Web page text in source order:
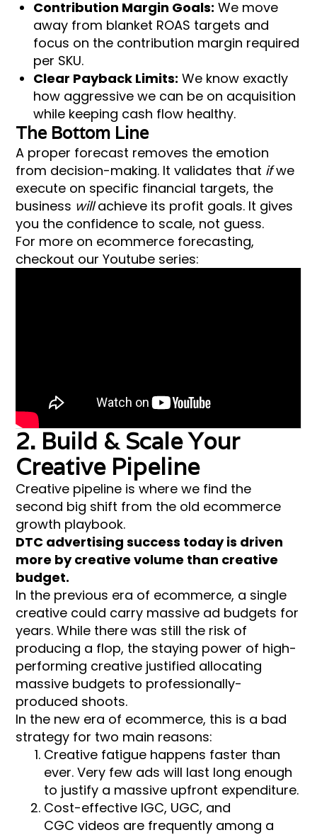
Contribution Margin Goals: We move
away from blanket ROAS targets and
focus on the contribution margin required
per SKU.
Clear Payback Limits: We know exactly
how aggressive we can be on acquisition
while keeping cash flow healthy.
The Bottom Line
A proper forecast removes the emotion
from decision-making. It validates that ifwe
execute on specific financial targets, the
business willachieve its profit goals. It gives
you the confidence to scale, not guess.
For more on ecommerce forecasting,
checkout our Youtube series:
2. Build & Scale Your
Creative Pipeline
Creative pipeline is where we find the
second big shift from the old ecommerce
growth playbook.
DTC advertising success today is driven
more by creative volume than creative
budget.
In the previous era of ecommerce, a single
creative could carry massive ad budgets for
years. While there was still the risk of
producing a flop, the staying power of high-
performing creative justified allocating
massive budgets to professionally-
produced shoots.
In the new era of ecommerce, this is a bad
strategy for two main reasons:
Creative fatigue happens faster than
ever. Very few ads will last long enough
to justify a massive upfront expenditure.
Cost-effective IGC, UGC, and
CGC videos are frequently among a